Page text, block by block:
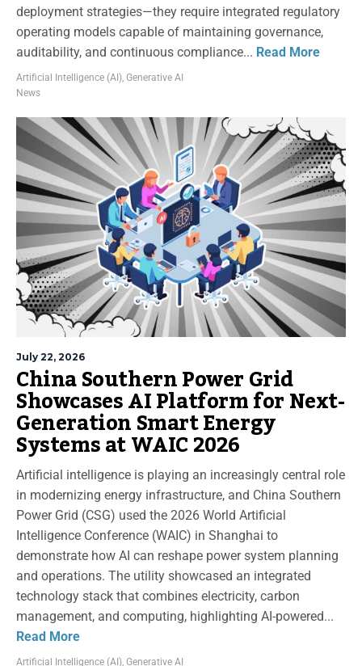
deployment strategies—they require integrated regulatory
operating models capable of maintaining governance,
auditability, and continuous compliance... Read More
Artificial Intelligence (AI), Generative AI
News
July 22, 2026
China Southern Power Grid
Showcases AI Platform for Next-
Generation Smart Energy
Systems at WAIC 2026
Artificial intelligence is playing an increasingly central role
in modernizing energy infrastructure, and China Southern
Power Grid (CSG) used the 2026 World Artificial
Intelligence Conference (WAIC) in Shanghai to
demonstrate how AI can reshape power system planning
and operations. The utility showcased an integrated
technology stack that combines electricity, carbon
management, and computing, highlighting AI-powered...
Read More
Artificial Intelligence (AI), Generative AI